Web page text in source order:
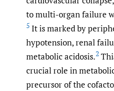
to multi-organ failure
5 It is marked by
hypotension, renal
metabolic acidosis.2
crucial role in
precursor of the